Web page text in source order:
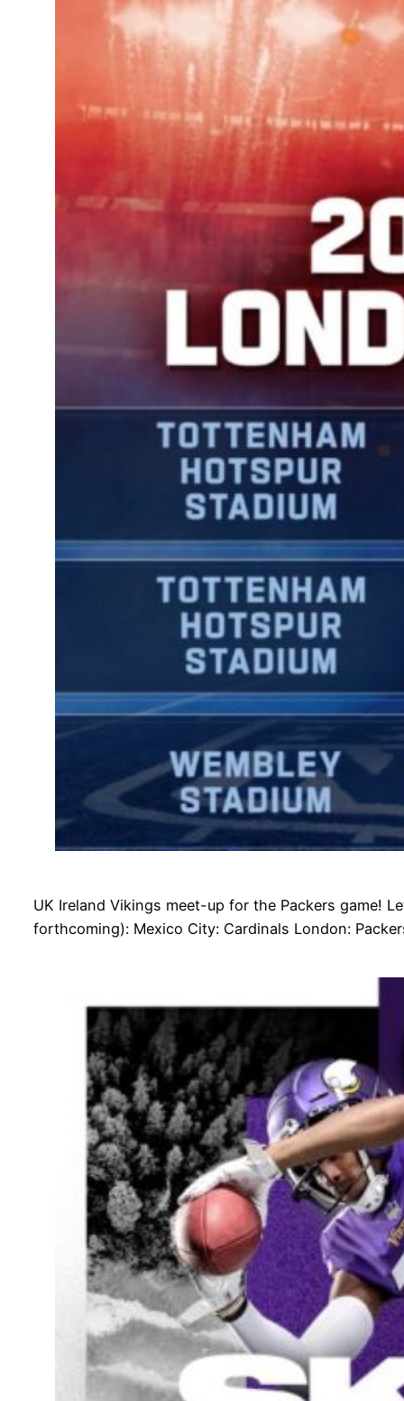
UK Ireland Vikings meet-up for the Packers game!
forthcoming): Mexico City: Cardinals London: